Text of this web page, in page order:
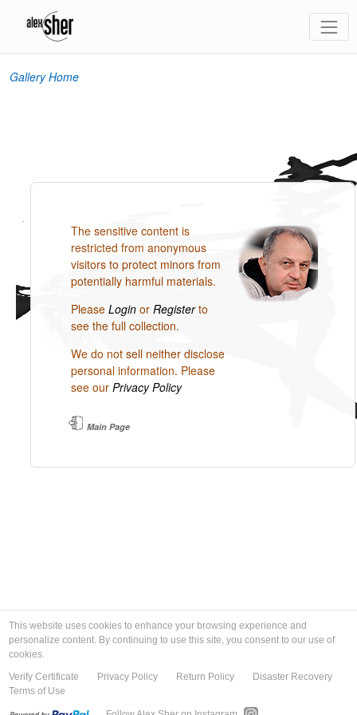
Gallery Home
The sensitive content is
restricted from anonymous
visitors to protect minors from
potentially harmful materials.
PleaseLogin orRegisterto
see the full collection.
We do not sell neither disclose
personal information. Please
see ourPrivacy Policy
Main Page
This website uses cookies to enhance your browsing experience and
personalize content. By continuing to use this site, you consent to our use of
cookies.
Verify Certificate
Privacy Policy Return Policy
Disaster Recovery
Terms of Use